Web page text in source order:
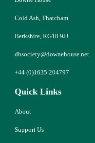
Cold Ash, Thatcham
Berkshire, RG18 9JJ
dhsociety@downehouse.net
+44 (0)1635 204797
Quick Links
About
Support Us